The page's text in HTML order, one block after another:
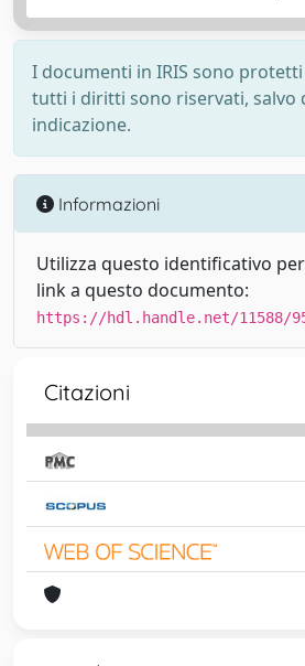
I documenti in IRIS sono
tutti i diritti sono riservati, salvo
indicazione.
Informazioni
Utilizza questo identificativo
link a questo documento:
https://hdl.handle.net/11588/
Citazioni